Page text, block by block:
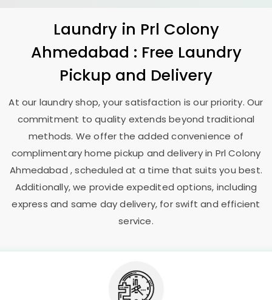
Laundry in Prl Colony
Ahmedabad : Free Laundry
Pickup and Delivery
At our laundry shop, your satisfaction is our priority. Our
commitment to quality extends beyond traditional
methods. We offer the added convenience of
complimentary home pickup and delivery in Prl Colony
Ahmedabad , scheduled at a time that suits you best.
Additionally, we provide expedited options, including
express and same day delivery, for swift and efficient
service.